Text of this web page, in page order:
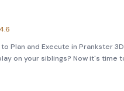
4.6
to Plan and Execute in Prankster
on your siblings? Now it's time
the joy of pranks in